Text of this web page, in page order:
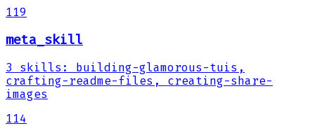
119
meta_skill
3 skills :
building-glamorous-tuis,
crafting-readme-files, creating-share-
images
114